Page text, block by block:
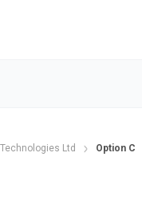
Ltd Option